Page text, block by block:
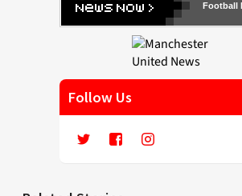
Football
Follow Us